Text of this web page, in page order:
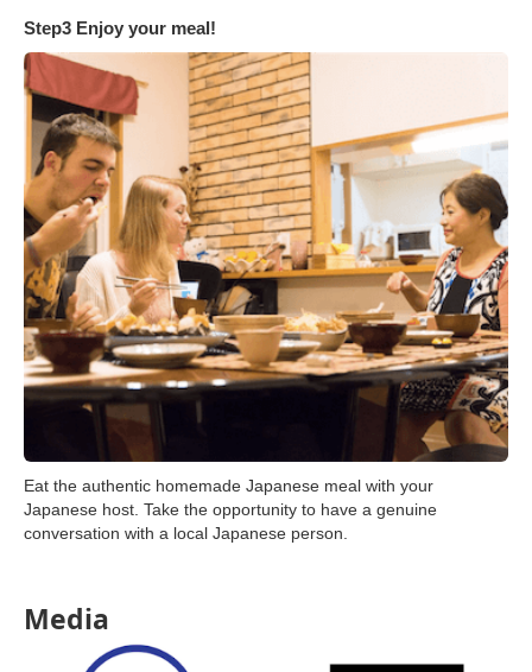
Step3 Enjoy your meal!
Eat the authentic homemade Japanese meal with your
Japanese host. Take the opportunity to have a genuine
conversation with a local Japanese person.
Media